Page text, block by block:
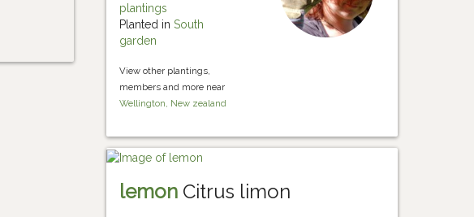
plantings
Planted inSouth
garden
View other plantings,
members and more near
Wellington, New zealand
lemon Citrus limon